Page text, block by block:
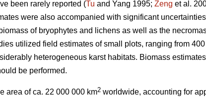
been rarely reported (Tu and Yang 1995; Zeng et al.
were also accompanied with significant
of bryophytes and lichens as well as the
utilized field estimates of small plots, ranging from
heterogeneous karst habitats. Biomass
be performed.
area of ca. 22 000 000 km2 worldwide, accounting for